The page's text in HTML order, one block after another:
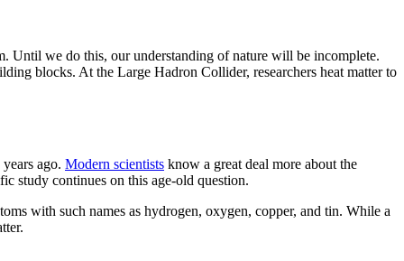
Until we do this, our understanding of nature will be incomplete.
blocks. At the Large Hadron Collider, researchers heat matter to
ago. Modern scientists know a great deal more about the
study continues on this age-old question.
with such names as hydrogen, oxygen, copper, and tin. While a